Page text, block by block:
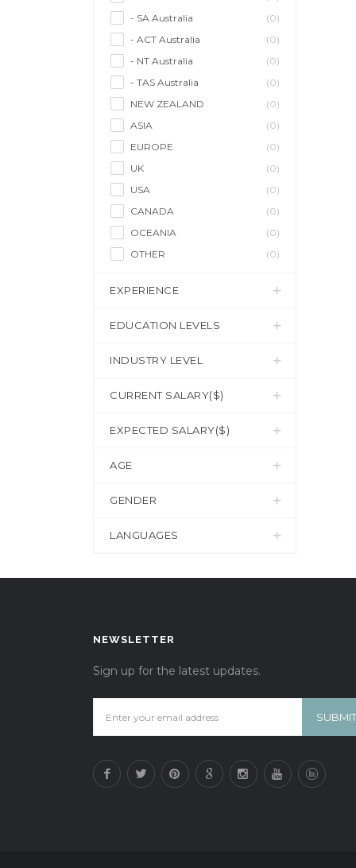
- SA Australia
(0)
- ACT Australia
(0)
- NT Australia
(0)
- TAS Australia
(0)
NEW ZEALAND
(0)
ASIA
(0)
EUROPE
(0)
UK
(0)
USA
(0)
CANADA
(0)
OCEANIA
(0)
OTHER
(0)
EXPERIENCE
EDUCATION LEVELS
INDUSTRY LEVEL
CURRENT SALARY($)
EXPECTED SALARY($)
AGE
GENDER
LANGUAGES
NEWSLETTER
Sign up for the latest updates.